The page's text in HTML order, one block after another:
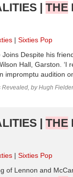
| THE
Sixties Pop
Despite his
Hall, Garston. ‘I
impromptu audition
Revealed, by Hugh Fielder
| THE
Sixties Pop
of Lennon and